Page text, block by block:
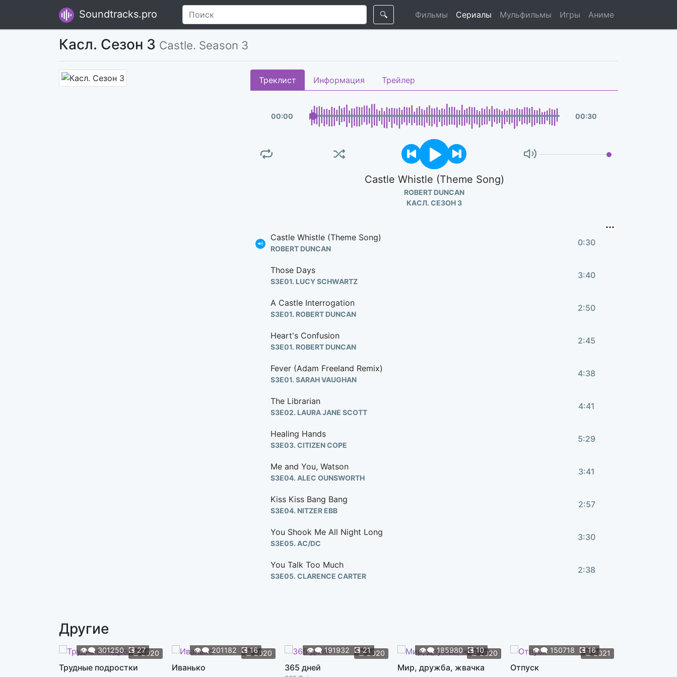
Soundtracks.pro 🔍 Фильмы Сериалы Мульфильмы Игры Аниме
Касл. Сезон 3 Castle. Season 3
Треклист Информация Трейлер
00:00 00:30
Castle Whistle (Theme Song)
ROBERT DUNCAN
КАСЛ. СЕЗОН 3
Castle Whistle (Theme Song)
ROBERT DUNCAN
0:30
Those Days
S3E01. LUCY SCHWARTZ
3:40
A Castle Interrogation
S3E01. ROBERT DUNCAN
2:50
Heart's Confusion
S3E01. ROBERT DUNCAN
2:45
Fever (Adam Freeland Remix)
S3E01. SARAH VAUGHAN
4:38
The Librarian
S3E02. LAURA JANE SCOTT
4:41
Healing Hands
S3E03. CITIZEN COPE
5:29
Me and You, Watson
S3E04. ALEC OUNSWORTH
3:41
Kiss Kiss Bang Bang
S3E04. NITZER EBB
2:57
You Shook Me All Night Long
S3E05. AC/DC
3:30
You Talk Too Much
S3E05. CLARENCE CARTER
2:38
Without You
S3E06. DEREK EVRY
Другие
📆2020
👁️‍🗨️301250 💽27
Трудные подростки
📆2020
👁️‍🗨️201182 💽16
Иванько
📆2020
👁️‍🗨️191932 💽21
365 дней
📆2020
👁️‍🗨️185980 💽10
Мир, дружба, жвачка
📆2021
👁️‍🗨️ 150718 💽16
Отпуск